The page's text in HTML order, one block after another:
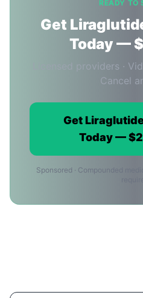
READY TO
Get
Today —
Licensed providers ·
Cancel
Get
Today —
Sponsored · Compounded